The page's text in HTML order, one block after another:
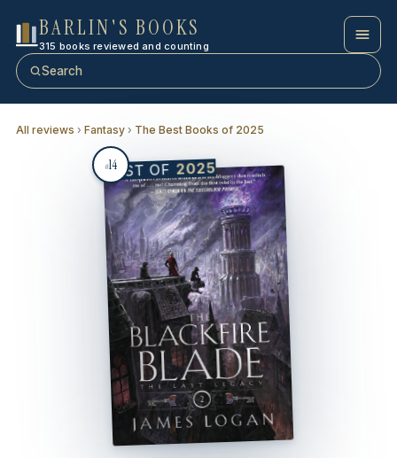
BARLIN'S BOOKS
315 books reviewed and counting
Search
All reviews › Fantasy › The Best Books of 2025
#14
BEST OF 2025